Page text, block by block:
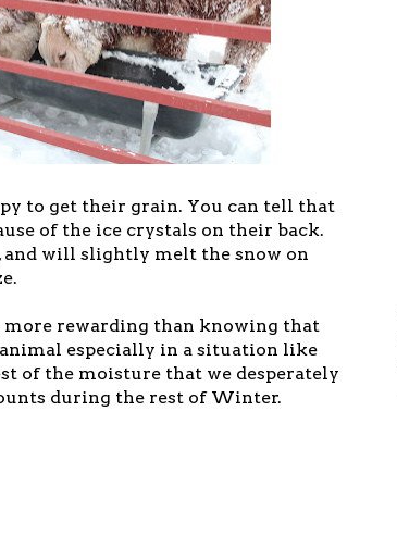
to get their grain. You can tell that
of the ice crystals on their back.
and will slightly melt the snow on
rewarding than knowing that
especially in a situation like
of the moisture that we desperately
during the rest of Winter.